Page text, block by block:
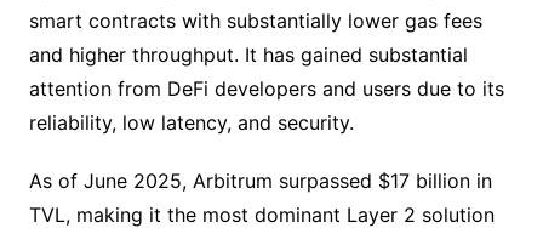
smart contracts with substantially lower gas fees
and higher throughput. It has gained substantial
attention from DeFi developers and users due to its
reliability, low latency, and security.
As of June 2025, Arbitrum surpassed $17 billion in
TVL, making it the most dominant Layer 2 solution